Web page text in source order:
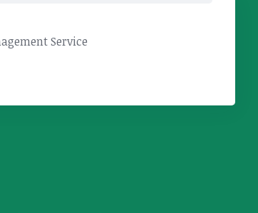
Service